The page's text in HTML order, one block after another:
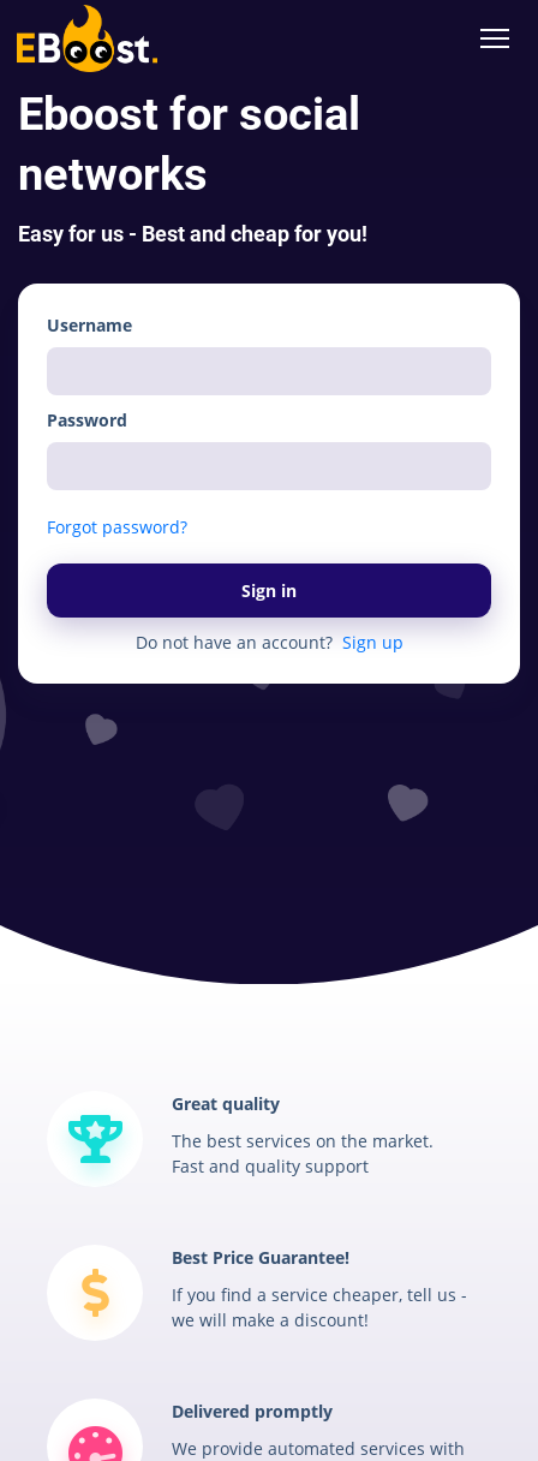
Eboost for social
networks
Easy for us - Best and cheap for you!
Username
Password
Forgot password?
Sign in
Do not have an account? Sign up
Great quality
The best services on the market.
Fast and quality support
Best Price Guarantee!
If you find a service cheaper, tell us -
we will make a discount!
Delivered promptly
We provide automated services with